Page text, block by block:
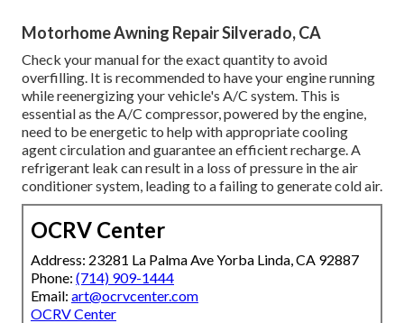
Motorhome Awning Repair Silverado, CA
Check your manual for the exact quantity to avoid
overfilling. It is recommended to have your engine running
while reenergizing your vehicle's A/C system. This is
essential as the A/C compressor, powered by the engine,
need to be energetic to help with appropriate cooling
agent circulation and guarantee an efficient recharge. A
refrigerant leak can result in a loss of pressure in the air
conditioner system, leading to a failing to generate cold air.
OCRV Center
Address: 23281 La Palma Ave Yorba Linda, CA 92887
Phone: (714) 909-1444
Email: art@ocrvcenter.com
OCRV Center